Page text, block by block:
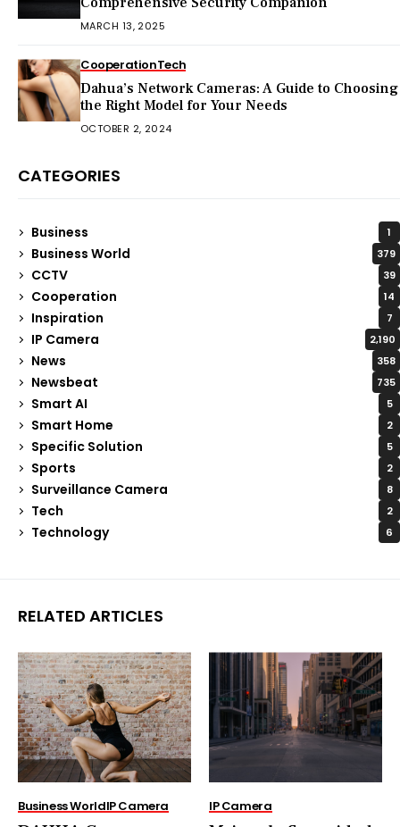
MARCH 13, 2025
CooperationTech
Dahua’s Network Cameras: A Guide to Choosing
the Right Model for Your Needs
OCTOBER 2, 2024
CATEGORIES
Business 1
Business World 379
CCTV 39
Cooperation 14
Inspiration 7
IP Camera 2,190
News 358
Newsbeat 735
Smart AI 5
Smart Home 2
Specific Solution 5
Sports 2
Surveillance Camera 8
Tech 2
Technology 6
RELATED ARTICLES
Business WorldIP Camera IP Camera